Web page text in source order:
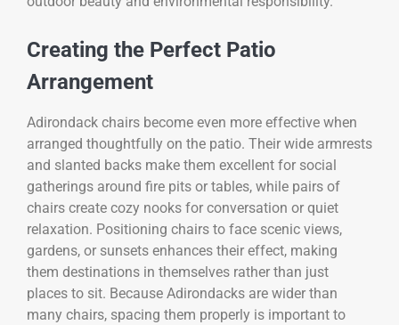
Creating the Perfect Patio
Arrangement
Adirondack chairs become even more effective when
arranged thoughtfully on the patio. Their wide armrests
and slanted backs make them excellent for social
gatherings around fire pits or tables, while pairs of
chairs create cozy nooks for conversation or quiet
relaxation. Positioning chairs to face scenic views,
gardens, or sunsets enhances their effect, making
them destinations in themselves rather than just
places to sit. Because Adirondacks are wider than
many chairs, spacing them properly is important to